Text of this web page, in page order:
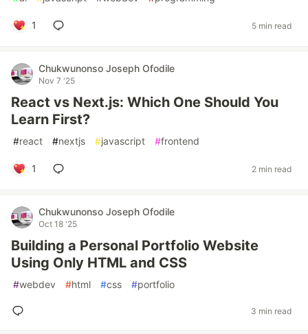
1 5 min read
Chukwunonso Joseph Ofodile
Nov 7 '25
React vs Next.js: Which One Should You
Learn First?
#react #nextjs #javascript #frontend
1 2 min read
Chukwunonso Joseph Ofodile
Oct 18 '25
Building a Personal Portfolio Website
Using Only HTML and CSS
#webdev #html #css #portfolio
3 min read